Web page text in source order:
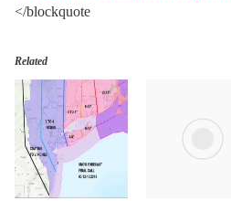
</blockquote
Related